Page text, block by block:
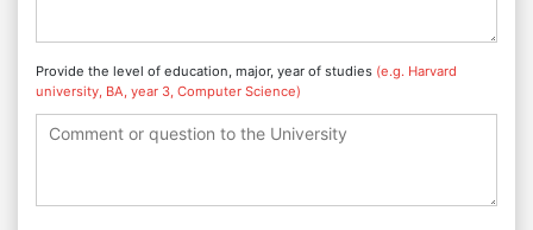
Provide the level of education, major, year of studies (e.g. Harvard
university, BA, year 3, Computer Science)